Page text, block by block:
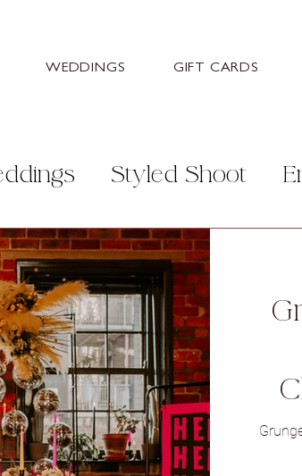
WEDDINGS GIFT CARDS
Styled Shoot
Photographers
Hall Hotel Aston
Barn Hazlewood Castle
Sneaton Castle